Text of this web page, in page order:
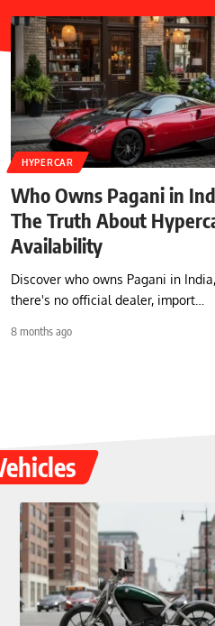
HYPERCAR
Who Owns Pagani in
The Truth About
Availability
Discover who owns Pagani in
there's no official dealer, import…
8 months ago